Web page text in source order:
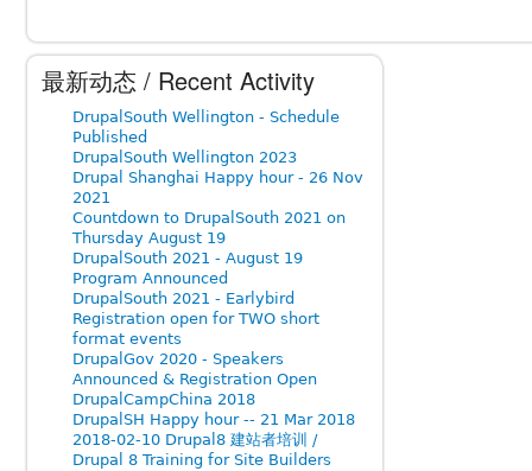
最新动态 / Recent Activity
DrupalSouth Wellington - Schedule
Published
DrupalSouth Wellington 2023
Drupal Shanghai Happy hour - 26 Nov
2021
Countdown to DrupalSouth 2021 on
Thursday August 19
DrupalSouth 2021 - August 19
Program Announced
DrupalSouth 2021 - Earlybird
Registration open for TWO short
format events
DrupalGov 2020 - Speakers
Announced & Registration Open
DrupalCampChina 2018
DrupalSH Happy hour -- 21 Mar 2018
2018-02-10 Drupal8 建站者培训 /
Drupal 8 Training for Site Builders